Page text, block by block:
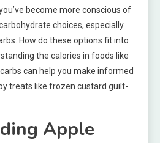
become more conscious of
choices, especially
How do these options fit into
the calories in foods like
can help you make informed
treats like frozen custard guilt-
Apple